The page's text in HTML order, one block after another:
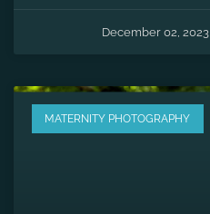
December 02, 2023
MATERNITY PHOTOGRAPHY